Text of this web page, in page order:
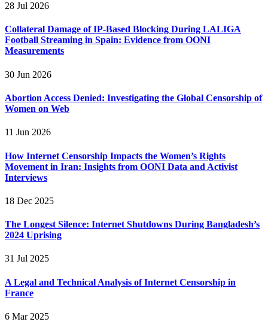
28 Jul 2026
Collateral Damage of IP-Based Blocking During LALIGA
Football Streaming in Spain: Evidence from OONI
Measurements
30 Jun 2026
Abortion Access Denied: Investigating the Global Censorship of
Women on Web
11 Jun 2026
How Internet Censorship Impacts the Women’s Rights
Movement in Iran: Insights from OONI Data and Activist
Interviews
18 Dec 2025
The Longest Silence: Internet Shutdowns During Bangladesh’s
2024 Uprising
31 Jul 2025
A Legal and Technical Analysis of Internet Censorship in
France
6 Mar 2025